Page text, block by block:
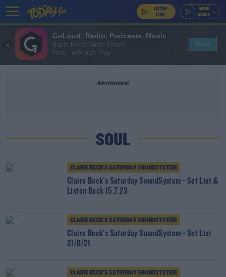
Advertisement
SOUL
CLAIRE BECK’S SATURDAY SOUNDSYSTEM
Claire Beck's Saturday SoundSystem - Set List &
Listen Back 15.7.23
CLAIRE BECK’S SATURDAY SOUNDSYSTEM
Claire Beck's Saturday SoundSystem - Set List
21/8/21
CLAIRE BECK’S SATURDAY SOUNDSYSTEM
GoLoud: Radio, Podcasts, Music
Bauer Media Audio Ireland
Free - In Google Play
View